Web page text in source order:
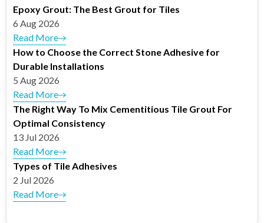
Epoxy Grout: The Best Grout for Tiles
6 Aug 2026
Read More
How to Choose the Correct Stone Adhesive for
Durable Installations
5 Aug 2026
Read More
The Right Way To Mix Cementitious Tile Grout For
Optimal Consistency
13 Jul 2026
Read More
Types of Tile Adhesives
2 Jul 2026
Read More